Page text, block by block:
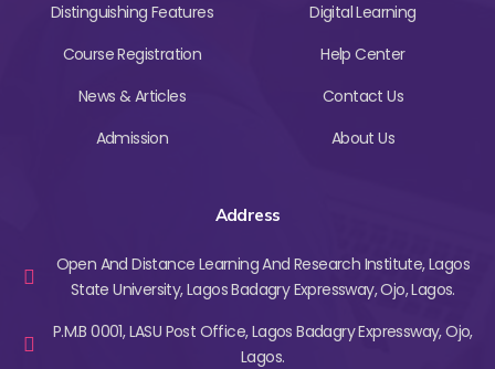
Distinguishing Features
Course Registration
News & Articles
Admission
Digital Learning
Help Center
Contact Us
About Us
Address
Open And Distance Learning And Research Institute, Lagos
State University, Lagos Badagry Expressway, Ojo, Lagos.
P.M.B 0001, LASU Post Office, Lagos Badagry Expressway, Ojo,
Lagos.